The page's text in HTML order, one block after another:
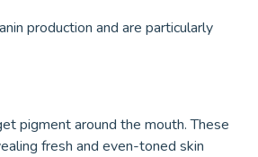
production and are particularly
pigment around the mouth. These
fresh and even-toned skin